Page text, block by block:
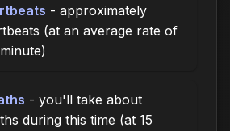
- approximately
(at an average rate of
- you'll take about
during this time (at 15